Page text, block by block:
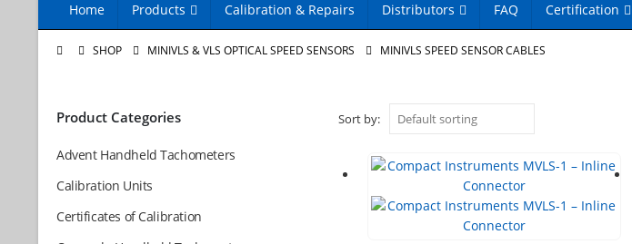
Home Products Calibration & Repairs Distributors FAQ Certification
SHOP MINIVLS & VLS OPTICAL SPEED SENSORS MINIVLS SPEED SENSOR CABLES
Sort by:
Product Categories
Advent Handheld Tachometers
Calibration Units
Certificates of Calibration